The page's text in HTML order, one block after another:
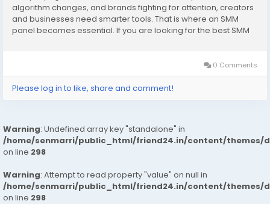
algorithm changes, and brands fighting for attention, creators
and businesses need smarter tools. That is where an SMM
panel becomes essential. If you are looking for the best SMM
0 Comments
Please log in to like, share and comment!
Warning: Undefined array key "standalone" in
/home/senmarri/public_html/friend24.in/content/themes/
on line 298
Warning: Attempt to read property "value" on null in
/home/senmarri/public_html/friend24.in/content/themes/
on line 298